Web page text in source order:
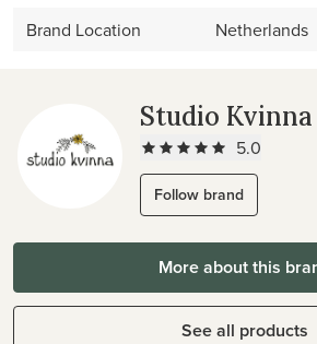
Brand Location
Netherlands
Studio Kvinna
5.0
Follow brand
More about this
See all products